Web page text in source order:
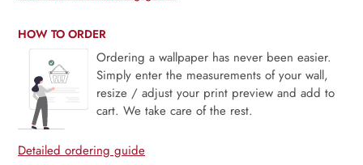
HOW TO ORDER
Ordering a wallpaper has never been easier.
Simply enter the measurements of your wall,
resize / adjust your print preview and add to
cart. We take care of the rest.
Detailed ordering guide